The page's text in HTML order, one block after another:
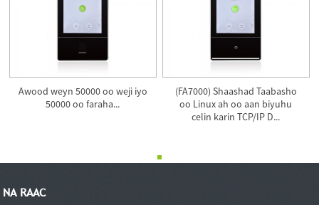
Awood weyn 50000 oo weji iyo
50000 oo faraha...
(FA7000) Shaashad Taabasho
oo Linux ah oo aan biyuhu
celin karin TCP/IP D...
NA RAAC